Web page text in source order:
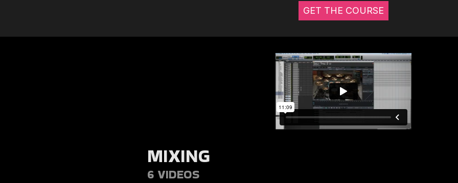
GET THE COURSE
MIXING
6 VIDEOS